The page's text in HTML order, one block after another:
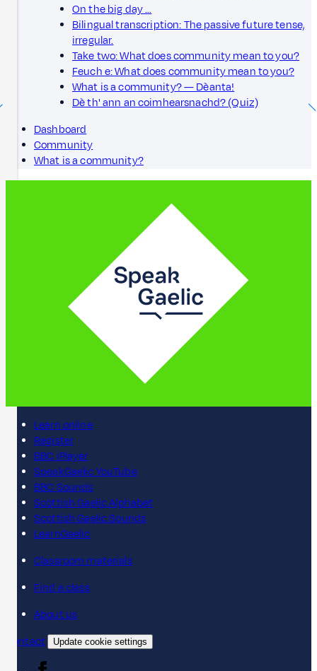
On the big day …
Bilingual transcription: The passive future tense,
irregular.
Take two: What does community mean to you?
Feuch e: What does community mean to you?
What is a community? — Dèanta!
Dè th' ann an coimhearsnachd? (Quiz)
Dashboard
Community
What is a community?
Learn online
Register
BBC iPlayer
SpeakGaelic YouTube
BBC Sounds
Scottish Gaelic Alphabet
Scottish Gaelic Sounds
LearnGaelic
Classroom materials
Find a class
About us
Contact
Update cookie settings